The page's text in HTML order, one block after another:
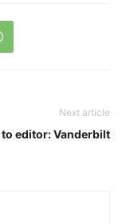
Next article
editor: Vanderbilt